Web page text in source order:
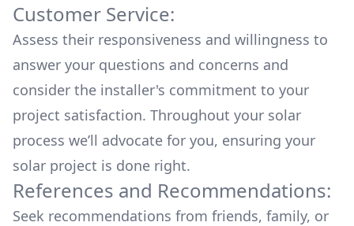
Customer Service:
Assess their responsiveness and willingness to
answer your questions and concerns and
consider the installer's commitment to your
project satisfaction. Throughout your solar
process we’ll advocate for you, ensuring your
solar project is done right.
References and Recommendations:
Seek recommendations from friends, family, or